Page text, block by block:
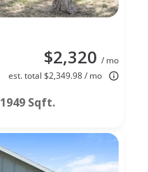
$2,320 / mo
est. total $2,349.98 / mo
1949 Sqft.